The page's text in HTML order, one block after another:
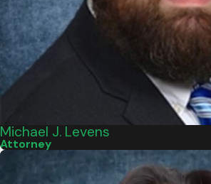
Michael J. Levens
Attorney